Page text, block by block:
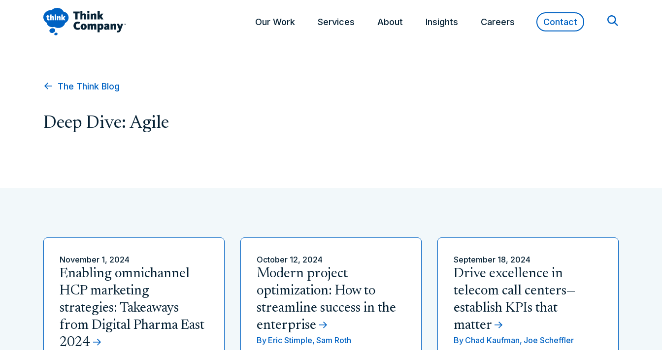
Our Work Services About Insights Careers Contact
The Think Blog
Deep Dive: Agile
November 1, 2024
Enabling omnichannel
HCP marketing
strategies: Takeaways
from Digital Pharma East
2024
October 12, 2024
Modern project
optimization: How to
streamline success in the
enterprise
By Eric Stimple, Sam Roth
September 18, 2024
Drive excellence in
telecom call centers—
establish KPIs that
matter
By Chad Kaufman, Joe Scheffler